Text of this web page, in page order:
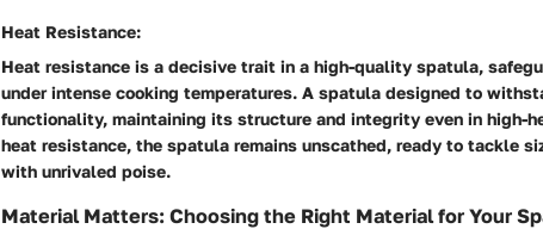
Heat Resistance:
Heat resistance is a decisive trait in a high-quality spatula,
under intense cooking temperatures. A spatula designed to
functionality, maintaining its structure and integrity even in high-
heat resistance, the spatula remains unscathed, ready to tackle
with unrivaled poise.
Material Matters: Choosing the Right Material for Your